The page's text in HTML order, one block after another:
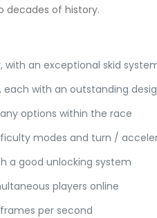
decades of history.
an exceptional skid
with an outstanding
options within the race
modes and turn /
a good unlocking system
players online
per second